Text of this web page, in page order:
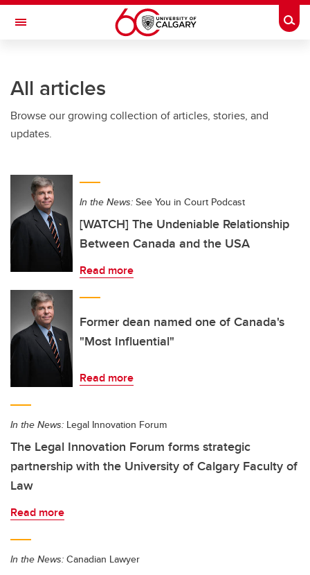
Skip to main content
Toggle Navigation
All articles
Browse our growing collection of articles, stories, and
updates.
In the News: See You in Court Podcast
[WATCH] The Undeniable Relationship
Between Canada and the USA
Read more
Former dean named one of Canada's
"Most Influential"
Read more
In the News: Legal Innovation Forum
The Legal Innovation Forum forms strategic
partnership with the University of Calgary Faculty of
Law
Read more
In the News: Canadian Lawyer